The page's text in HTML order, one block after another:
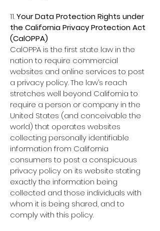
11.Your Data Protection Rights under
the California Privacy Protection Act
(CalOPPA)
CalOPPA is the first state law in the
nation to require commercial
websites and online services to post
a privacy policy. The law’s reach
stretches well beyond California to
require a person or company in the
United States (and conceivable the
world) that operates websites
collecting personally identifiable
information from California
consumers to post a conspicuous
privacy policy on its website stating
exactly the information being
collected and those individuals with
whom it is being shared, and to
comply with this policy.